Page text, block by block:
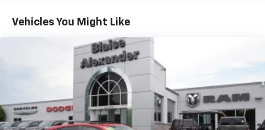
Vehicles You Might Like